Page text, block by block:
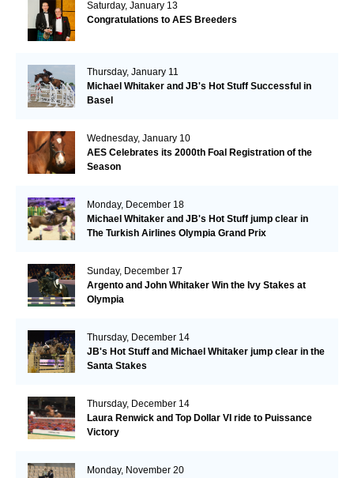
Saturday, January 13
Congratulations to AES Breeders
Thursday, January 11
Michael Whitaker and JB's Hot Stuff Successful in
Basel
Wednesday, January 10
AES Celebrates its 2000th Foal Registration of the
Season
Monday, December 18
Michael Whitaker and JB's Hot Stuff jump clear in
The Turkish Airlines Olympia Grand Prix
Sunday, December 17
Argento and John Whitaker Win the Ivy Stakes at
Olympia
Thursday, December 14
JB's Hot Stuff and Michael Whitaker jump clear in the
Santa Stakes
Thursday, December 14
Laura Renwick and Top Dollar VI ride to Puissance
Victory
Monday, November 20